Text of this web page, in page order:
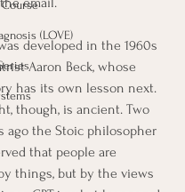
(LOVE)
developed in the 1960s
Aaron Beck, whose
has its own lesson next.
though, is ancient. Two
ago the Stoic philosopher
that people are
things, but by the views